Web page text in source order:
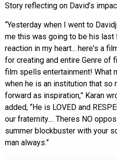
Story reflecting on David’s
“Yesterday when I went to
me this was going to be his last
reaction in my heart... here's a
for creating and entire Genre of
film spells entertainment! What
when he is an institution that so
forward as inspiration,” Karan
added, “He is LOVED and
our fraternity.... Theres NO
summer blockbuster with your
man always.”